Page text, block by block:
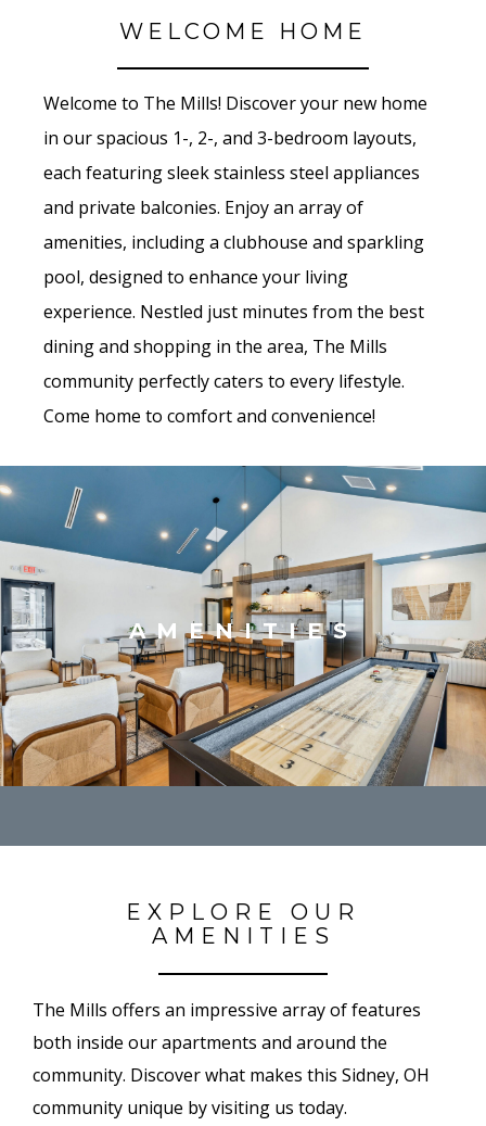
WELCOME HOME
Welcome to The Mills! Discover your new home
in our spacious 1-, 2-, and 3-bedroom layouts,
each featuring sleek stainless steel appliances
and private balconies. Enjoy an array of
amenities, including a clubhouse and sparkling
pool, designed to enhance your living
experience. Nestled just minutes from the best
dining and shopping in the area, The Mills
community perfectly caters to every lifestyle.
Come home to comfort and convenience!
AMENITIES
EXPLORE OUR
AMENITIES
The Mills offers an impressive array of features
both inside our apartments and around the
community. Discover what makes this Sidney, OH
community unique by visiting us today.